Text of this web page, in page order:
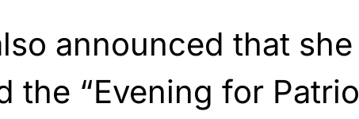
announced that
the “Evening for